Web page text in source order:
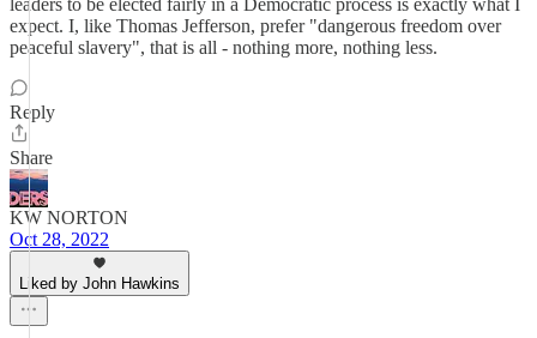
leaders to be elected fairly in a Democratic process is exactly what I
expect. I, like Thomas Jefferson, prefer "dangerous freedom over
peaceful slavery", that is all - nothing more, nothing less.
Reply
Share
KW NORTON
Oct 28, 2022
Liked by John Hawkins